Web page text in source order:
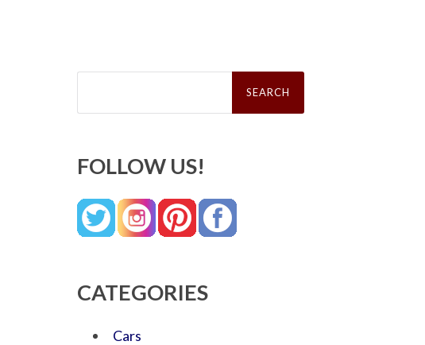
Search
FOLLOW US!
CATEGORIES
Cars